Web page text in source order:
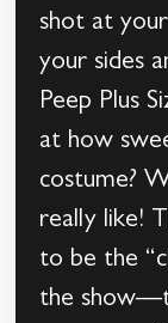
shot at
your sides
Peep Plus
at how
costume?
really like!
to be the
the